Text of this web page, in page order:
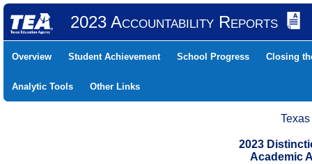
2023 Accountability Reports
Overview Student Achievement School Progress Closing
Analytic Tools Other Links
2023
Academic